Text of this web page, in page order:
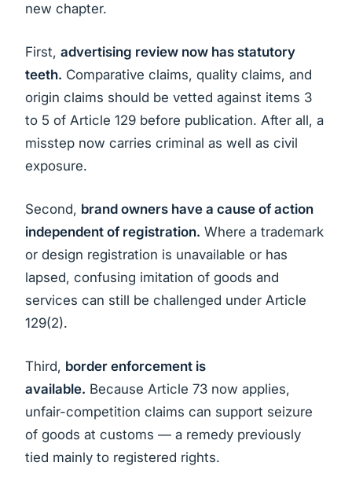
new chapter.
First, advertising review now has statutory
teeth. Comparative claims, quality claims, and
origin claims should be vetted against items 3
to 5 of Article 129 before publication. After all, a
misstep now carries criminal as well as civil
exposure.
Second, brand owners have a cause of action
independent of registration. Where a trademark
or design registration is unavailable or has
lapsed, confusing imitation of goods and
services can still be challenged under Article
129(2).
Third, border enforcement is
available. Because Article 73 now applies,
unfair-competition claims can support seizure
of goods at customs — a remedy previously
tied mainly to registered rights.